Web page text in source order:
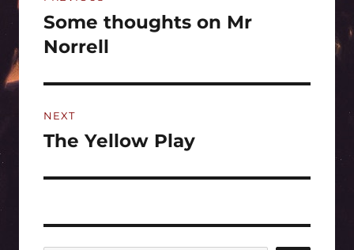
navigation
Previous
post:
Some thoughts on Mr
Norrell
NEXT
Next
The Yellow Play